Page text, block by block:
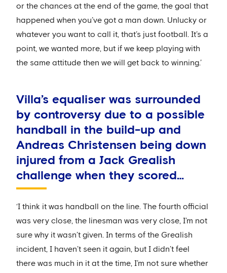
or the chances at the end of the game, the goal that
happened when you’ve got a man down. Unlucky or
whatever you want to call it, that’s just football. It’s a
point, we wanted more, but if we keep playing with
the same attitude then we will get back to winning.’
Villa’s equaliser was surrounded
by controversy due to a possible
handball in the build-up and
Andreas Christensen being down
injured from a Jack Grealish
challenge when they scored…
‘I think it was handball on the line. The fourth official
was very close, the linesman was very close, I’m not
sure why it wasn’t given. In terms of the Grealish
incident, I haven’t seen it again, but I didn’t feel
there was much in it at the time, I’m not sure whether